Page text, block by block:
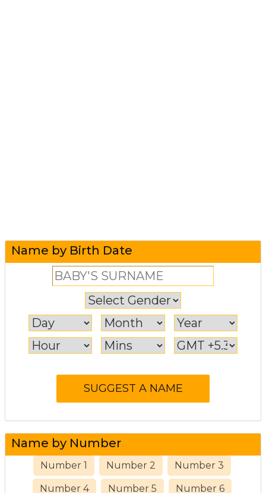
Name by Birth Date
Name by Number
Number 1 Number 2 Number 3
Number 4 Number 5 Number 6